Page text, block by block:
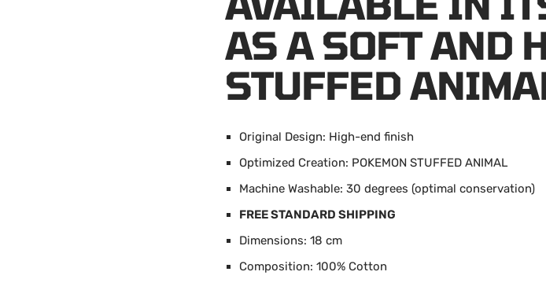
AS A SOFT AND
STUFFED
Original Design: High-end finish
Optimized Creation: POKEMON STUFFED ANIMAL
Machine Washable: 30 degrees (optimal conservation)
FREE STANDARD SHIPPING
Dimensions: 18 cm
Composition: 100% Cotton